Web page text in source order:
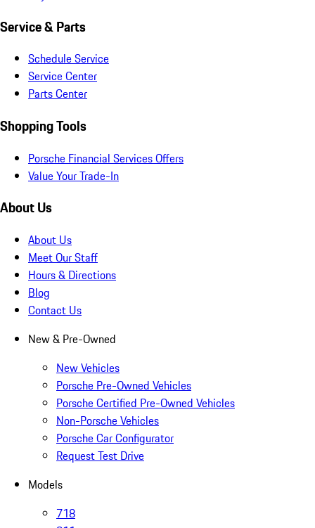
Service & Parts
Schedule Service
Service Center
Parts Center
Shopping Tools
Porsche Financial Services Offers
Value Your Trade-In
About Us
About Us
Meet Our Staff
Hours & Directions
Blog
Contact Us
New & Pre-Owned
New Vehicles
Porsche Pre-Owned Vehicles
Porsche Certified Pre-Owned Vehicles
Non-Porsche Vehicles
Porsche Car Configurator
Request Test Drive
Models
718